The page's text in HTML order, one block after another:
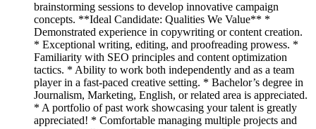
brainstorming sessions to develop innovative campaign
concepts. **Ideal Candidate: Qualities We Value** *
Demonstrated experience in copywriting or content creation.
* Exceptional writing, editing, and proofreading prowess. *
Familiarity with SEO principles and content optimization
tactics. * Ability to work both independently and as a team
player in a fast-paced creative setting. * Bachelor’s degree in
Journalism, Marketing, English, or related area is appreciated.
* A portfolio of past work showcasing your talent is greatly
appreciated! * Comfortable managing multiple projects and